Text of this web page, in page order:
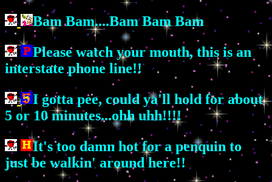
Bam Bam....Bam Bam Bam
Please watch your mouth, this is an
interstate phone line!!
I gotta pee, could ya'll hold for about
5 or 10 minutes...ohh uhh!!!!
It's too damn hot for a penquin to
just be walkin' around here!!